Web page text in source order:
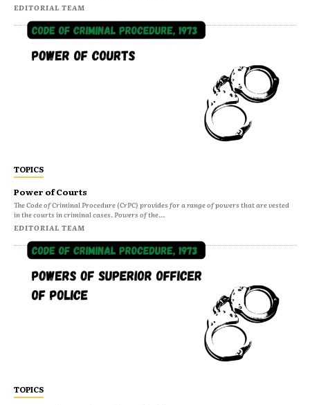
EDITORIAL TEAM
TOPICS
Power of Courts
The Code of Criminal Procedure (CrPC) provides for a range of powers that are vested
in the courts in criminal cases. Powers of the...
EDITORIAL TEAM
TOPICS